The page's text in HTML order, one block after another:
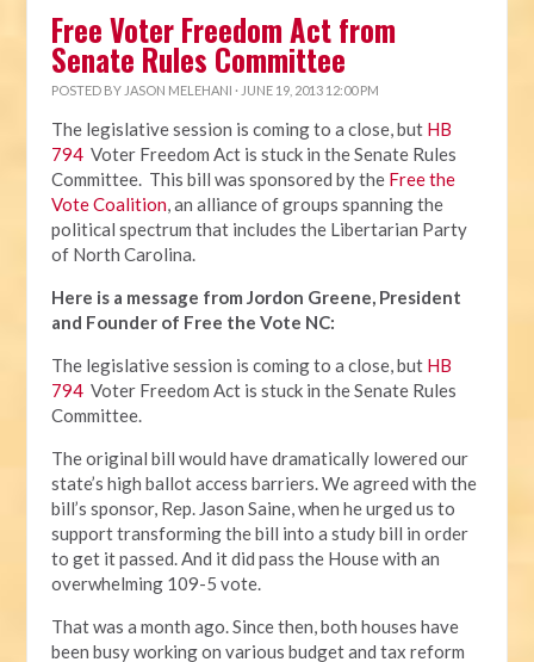
Free Voter Freedom Act from
Senate Rules Committee
POSTED BY JASON MELEHANI · JUNE 19, 2013 12:00 PM
The legislative session is coming to a close, but HB
794 Voter Freedom Act is stuck in the Senate Rules
Committee. This bill was sponsored by the Free the
Vote Coalition, an alliance of groups spanning the
political spectrum that includes the Libertarian Party
of North Carolina.
Here is a message from Jordon Greene, President
and Founder of Free the Vote NC:
The legislative session is coming to a close, but HB
794 Voter Freedom Act is stuck in the Senate Rules
Committee.
The original bill would have dramatically lowered our
state’s high ballot access barriers. We agreed with the
bill’s sponsor, Rep. Jason Saine, when he urged us to
support transforming the bill into a study bill in order
to get it passed. And it did pass the House with an
overwhelming 109-5 vote.
That was a month ago. Since then, both houses have
been busy working on various budget and tax reform